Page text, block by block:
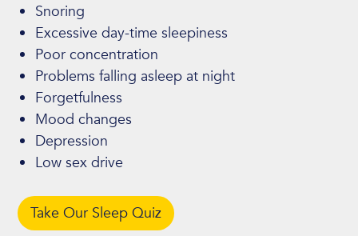
Snoring
Excessive day-time sleepiness
Poor concentration
Problems falling asleep at night
Forgetfulness
Mood changes
Depression
Low sex drive
Take Our Sleep Quiz